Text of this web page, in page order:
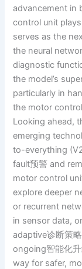
advancement in
control unit
serves as the
the neural
diagnostic
the model’s
particularly in
the motor
Looking ahead,
emerging
to-everything
fault预警 and
motor control
explore deeper
or recurrent
in sensor data,
adaptive诊断策
ongoing智能化
way for safer,